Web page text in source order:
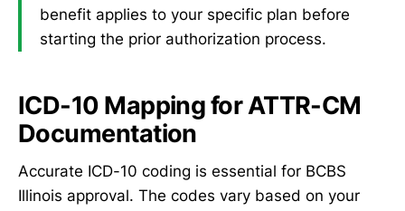
benefit applies to your specific plan before
starting the prior authorization process.
ICD-10 Mapping for ATTR-CM
Documentation
Accurate ICD-10 coding is essential for BCBS
Illinois approval. The codes vary based on your